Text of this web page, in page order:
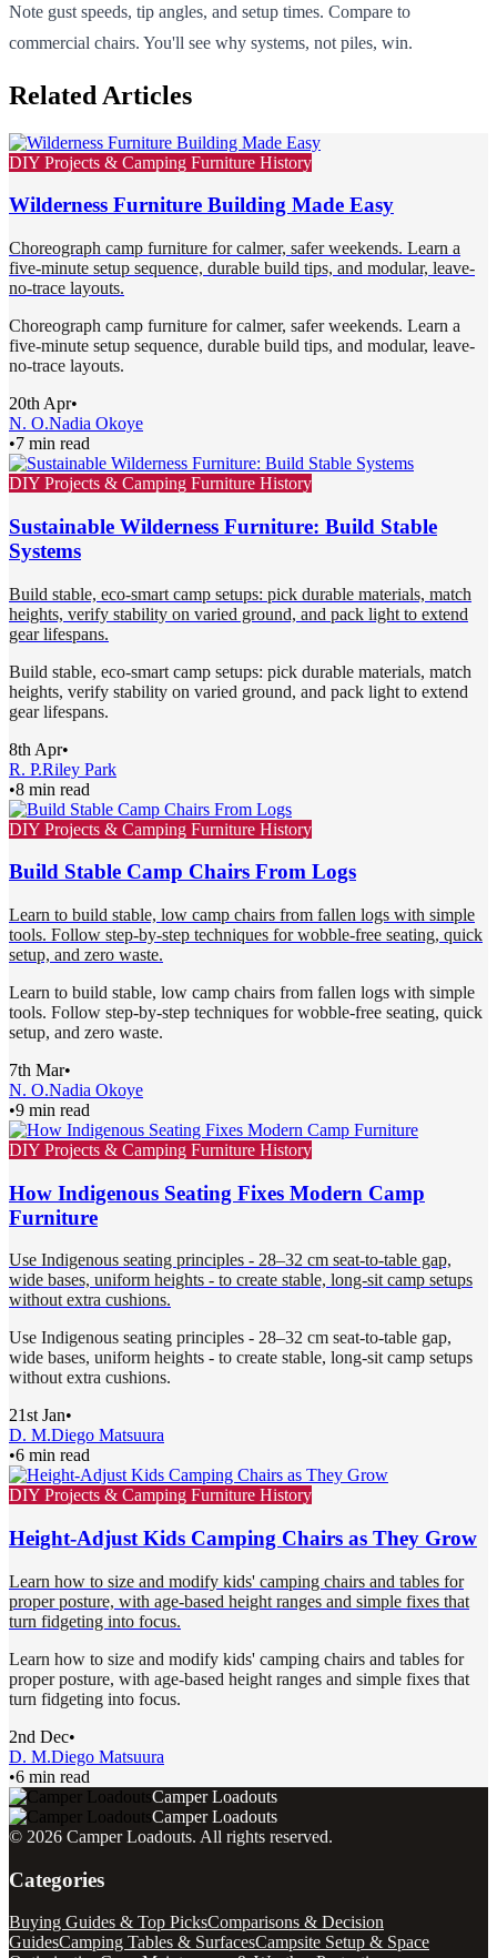
Note gust speeds, tip angles, and setup times. Compare to
commercial chairs. You'll see why systems, not piles, win.
Related Articles
DIY Projects & Camping Furniture History
Wilderness Furniture Building Made Easy
Choreograph camp furniture for calmer, safer weekends. Learn a
five-minute setup sequence, durable build tips, and modular, leave-
no-trace layouts.
Choreograph camp furniture for calmer, safer weekends. Learn a
five-minute setup sequence, durable build tips, and modular, leave-
no-trace layouts.
20th Apr•
N. O.Nadia Okoye
•7 min read
DIY Projects & Camping Furniture History
Sustainable Wilderness Furniture: Build Stable
Systems
Build stable, eco-smart camp setups: pick durable materials, match
heights, verify stability on varied ground, and pack light to extend
gear lifespans.
Build stable, eco-smart camp setups: pick durable materials, match
heights, verify stability on varied ground, and pack light to extend
gear lifespans.
8th Apr•
R. P.Riley Park
•8 min read
DIY Projects & Camping Furniture History
Build Stable Camp Chairs From Logs
Learn to build stable, low camp chairs from fallen logs with simple
tools. Follow step-by-step techniques for wobble-free seating, quick
setup, and zero waste.
Learn to build stable, low camp chairs from fallen logs with simple
tools. Follow step-by-step techniques for wobble-free seating, quick
setup, and zero waste.
7th Mar•
N. O.Nadia Okoye
•9 min read
DIY Projects & Camping Furniture History
How Indigenous Seating Fixes Modern Camp
Furniture
Use Indigenous seating principles - 28–32 cm seat-to-table gap,
wide bases, uniform heights - to create stable, long-sit camp setups
without extra cushions.
Use Indigenous seating principles - 28–32 cm seat-to-table gap,
wide bases, uniform heights - to create stable, long-sit camp setups
without extra cushions.
21st Jan•
D. M.Diego Matsuura
•6 min read
DIY Projects & Camping Furniture History
Height-Adjust Kids Camping Chairs as They Grow
Learn how to size and modify kids' camping chairs and tables for
proper posture, with age-based height ranges and simple fixes that
turn fidgeting into focus.
Learn how to size and modify kids' camping chairs and tables for
proper posture, with age-based height ranges and simple fixes that
turn fidgeting into focus.
2nd Dec•
D. M.Diego Matsuura
•6 min read
Camper Loadouts
Camper Loadouts
© 2026 Camper Loadouts. All rights reserved.
Categories
Buying Guides & Top PicksComparisons & Decision
GuidesCamping Tables & SurfacesCampsite Setup & Space